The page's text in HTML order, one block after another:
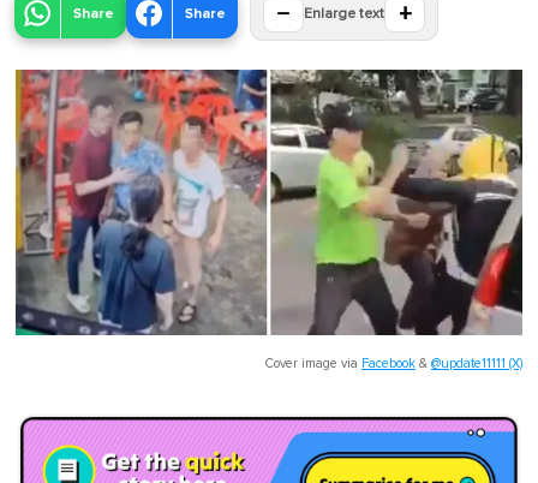
Share Share − Enlarge text +
Cover image via Facebook & @update11111 (X)